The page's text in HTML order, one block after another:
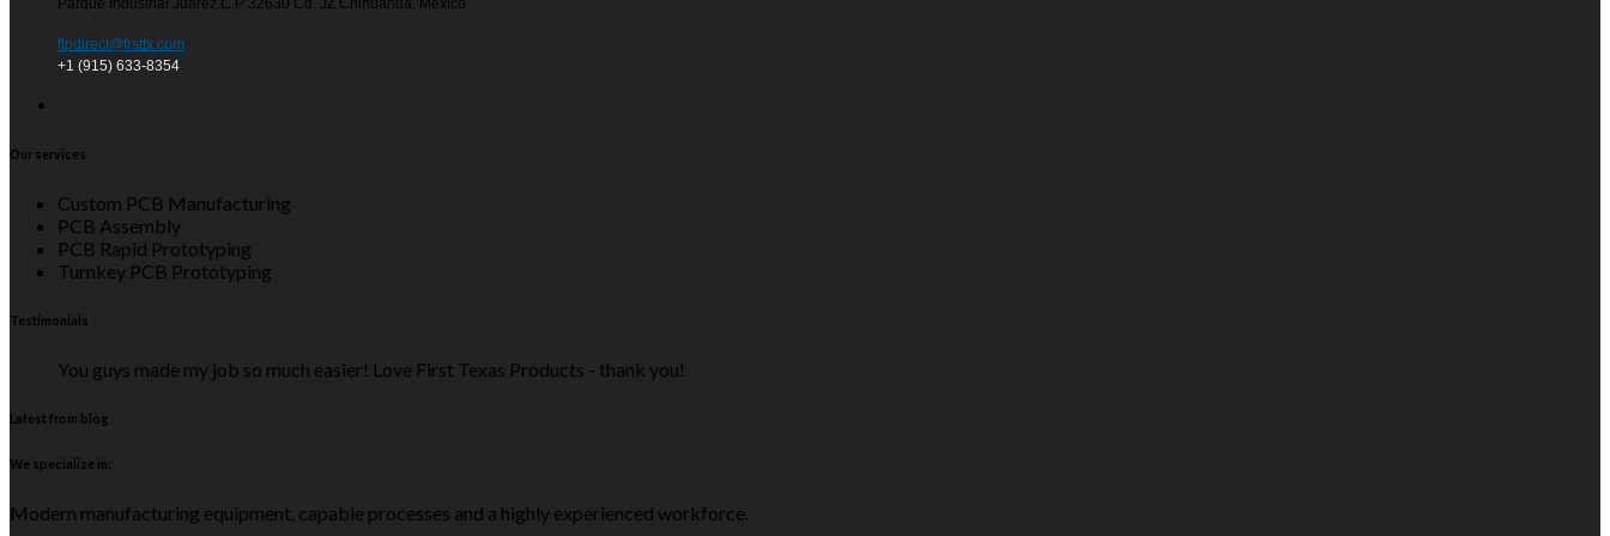
Parque Industrial Juarez,C.P 32630 Cd. JZ Chihuahua, Mexico
ftpdirect@frsttx.com
+1 (915) 633-8354
Our services
Custom PCB Manufacturing
PCB Assembly
PCB Rapid Prototyping
Turnkey PCB Prototyping
Testimonials
You guys made my job so much easier! Love First Texas Products - thank you!
Latest from blog
We specialize in:
Modern manufacturing equipment, capable processes and a highly experienced workforce.